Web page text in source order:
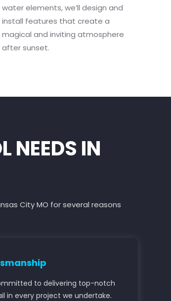
water elements, we’ll design and
install features that create a
magical and inviting atmosphere
after sunset.
NEEDS IN
City MO for several reasons
to delivering top-notch
in every project we undertake.